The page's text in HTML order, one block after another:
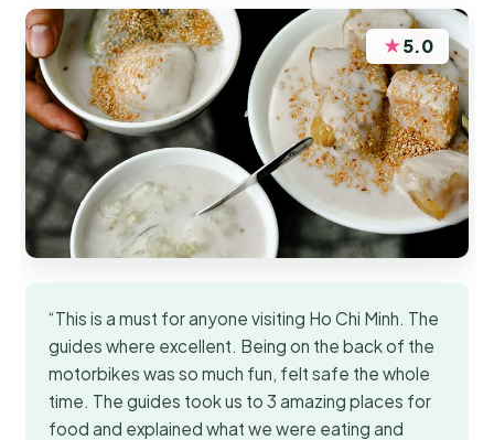
★5.0
“This is a must for anyone visiting Ho Chi Minh. The
guides where excellent. Being on the back of the
motorbikes was so much fun, felt safe the whole
time. The guides took us to 3 amazing places for
food and explained what we were eating and